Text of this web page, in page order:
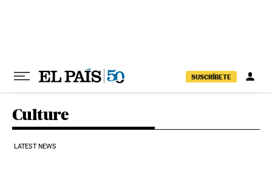
SUSCRÍBETE
Culture
LATEST NEWS